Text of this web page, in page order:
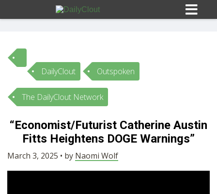
Sign In
HOME
10
OPINION
SUBMISSIONS
DailyClout Outspoken
The DailyClout Network
“Economist/Futurist Catherine Austin
Fitts Heightens DOGE Warnings”
March 3, 2025 • by Naomi Wolf